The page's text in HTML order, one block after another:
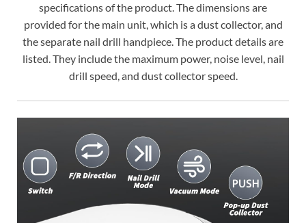
specifications of the product. The dimensions are
provided for the main unit, which is a dust collector, and
the separate nail drill handpiece. The product details are
listed. They include the maximum power, noise level, nail
drill speed, and dust collector speed.